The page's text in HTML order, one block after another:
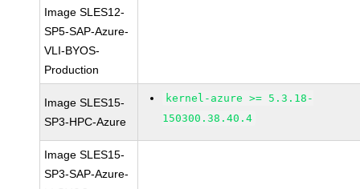
Image SLES12-
SP5-SAP-Azure-
VLI-BYOS-
Production
Image SLES15-
SP3-HPC-Azure
kernel-azure >= 5.3.18-
150300.38.40.4
Image SLES15-
SP3-SAP-Azure-